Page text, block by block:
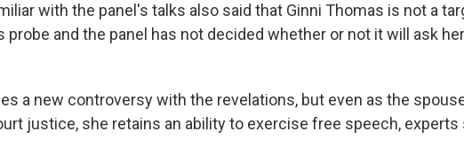
with the panel's talks also said that Ginni Thomas is not a
and the panel has not decided whether or not it will ask
a new controversy with the revelations, but even as the
justice, she retains an ability to exercise free speech, experts